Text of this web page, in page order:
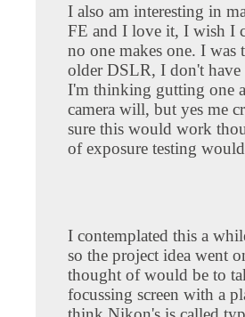
I also am interesting in
FE and I love it, I wish I
no one makes one. I
older DSLR, I don't
I'm thinking gutting one
camera will, but yes me
sure this would work
of exposure testing
I contemplated this a
so the project idea went
thought of would be to
focussing screen with a